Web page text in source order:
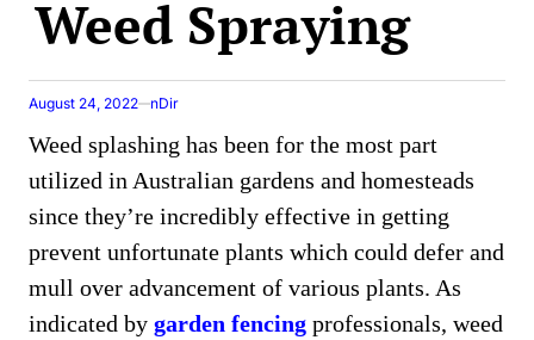
Weed Spraying
August 24, 2022 nDir
Weed splashing has been for the most part
utilized in Australian gardens and homesteads
since they’re incredibly effective in getting
prevent unfortunate plants which could defer and
mull over advancement of various plants. As
indicated by garden fencing professionals, weed